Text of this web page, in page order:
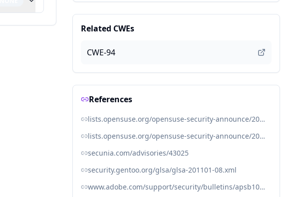
Related CWEs
CWE-94
References
lists.opensuse.org/opensuse-security-announce/2010-10/msg00001.html
lists.opensuse.org/opensuse-security-announce/2010-10/msg00006.html
secunia.com/advisories/43025
security.gentoo.org/glsa/glsa-201101-08.xml
www.adobe.com/support/security/bulletins/apsb10-21.html